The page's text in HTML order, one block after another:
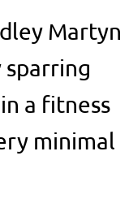
Martyn
a fitness
minimal